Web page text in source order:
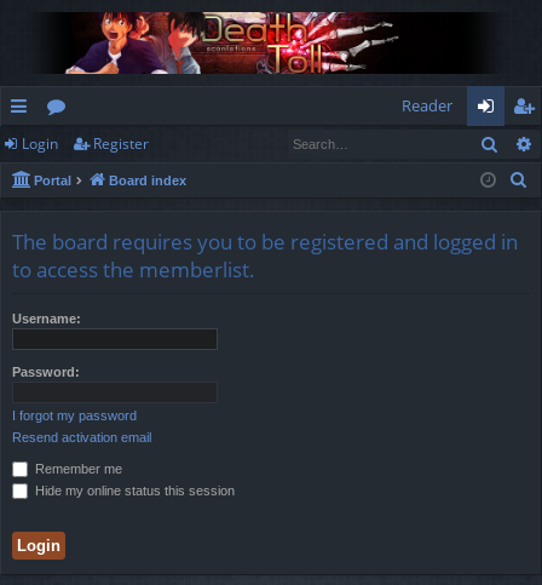
ui
ck
ks
or
u
s
Reader
og
in
eg
ist
Login Register
Portal Board index
The board requires you to be registered and logged in
to access the memberlist.
Username:
Password:
I forgot my password
Resend activation email
Remember me
Hide my online status this session